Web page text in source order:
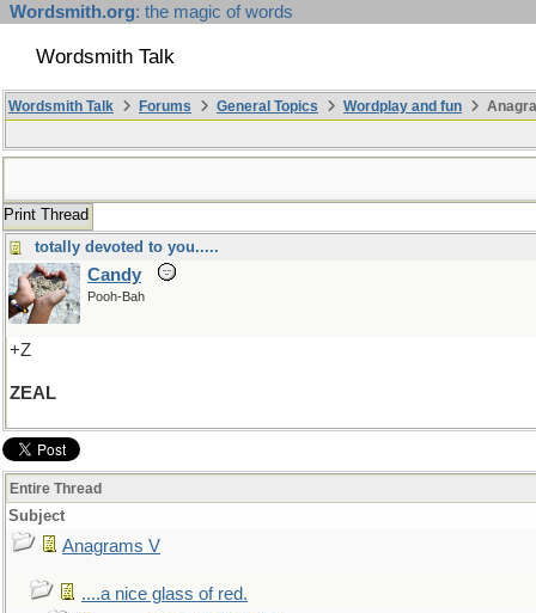
Wordsmith.org: the magic of words
Wordsmith Talk
Wordsmith Talk Forums General Topics Wordplay and fun
Print Thread
totally devoted to you.....
Candy
Pooh-Bah
+Z
ZEAL
Entire Thread
Subject
Anagrams V
....a nice glass of red.